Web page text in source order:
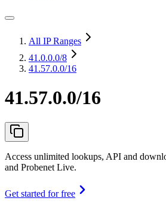
All IP Ranges
41.0.0.0/8
41.57.0.0/16
41.57.0.0/16
Access unlimited lookups, API and
and Probenet Live.
Get started for free